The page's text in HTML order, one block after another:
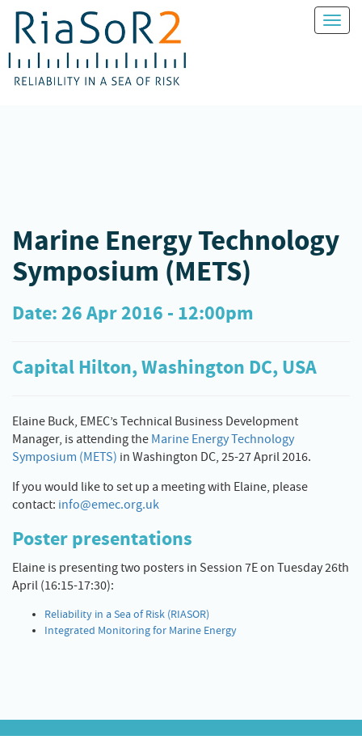
Marine Energy Technology
Symposium (METS)
Date: 26 Apr 2016 - 12:00pm
Capital Hilton, Washington DC, USA
Elaine Buck, EMEC’s Technical Business Development
Manager, is attending the Marine Energy Technology
Symposium (METS) in Washington DC, 25-27 April 2016.
If you would like to set up a meeting with Elaine, please
contact: info@emec.org.uk
Poster presentations
Elaine is presenting two posters in Session 7E on Tuesday 26th
April (16:15-17:30):
Reliability in a Sea of Risk (RIASOR)
Integrated Monitoring for Marine Energy